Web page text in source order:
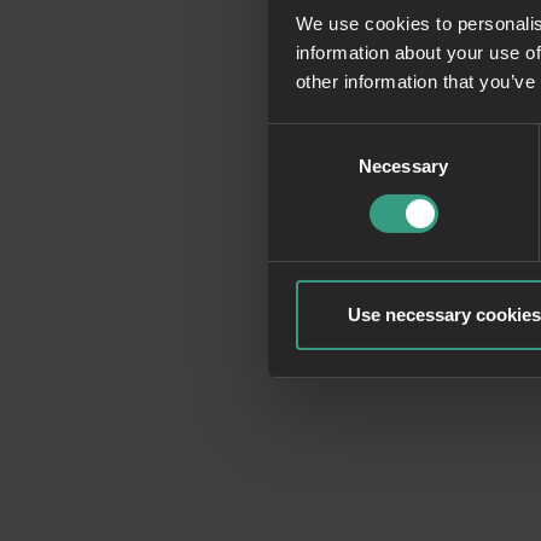
We use cookies to
information about your use
other information that
Necessary
Use necessary
Application